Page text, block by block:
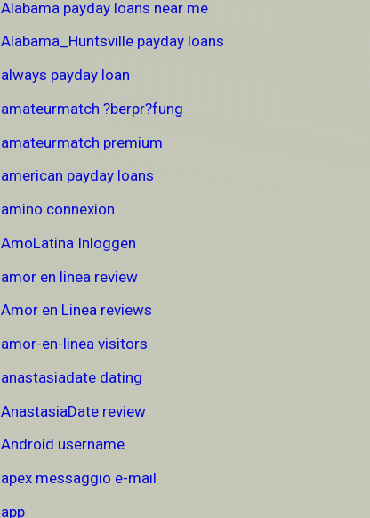
Alabama payday loans near me
Alabama_Huntsville payday loans
always payday loan
amateurmatch ?berpr?fung
amateurmatch premium
american payday loans
amino connexion
AmoLatina Inloggen
amor en linea review
Amor en Linea reviews
amor-en-linea visitors
anastasiadate dating
AnastasiaDate review
Android username
apex messaggio e-mail
app